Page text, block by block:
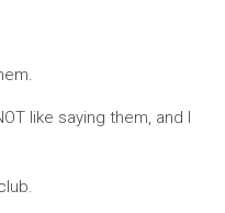
like saying them, and I